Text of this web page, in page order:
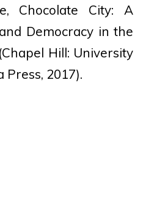
Chocolate City: A
Democracy inthe
Hill: University
2017).